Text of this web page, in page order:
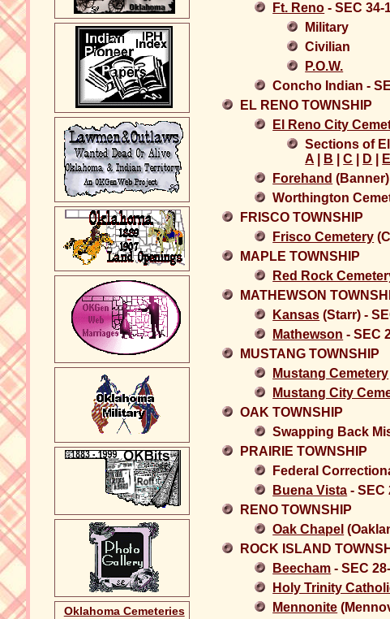
Oklahoma Cemeteries
Ft. Reno - SEC 34-
Military
Civilian
P.O.W.
Concho Indian -
EL RENO TOWNSHIP
El Reno City
Sections of
A
B |C D E
Forehand
Worthington
FRISCO TOWNSHIP
Frisco Cemetery
MAPLE TOWNSHIP
Red Rock
MATHEWSON
Kansas (Starr) -
Mathewson - SEC
MUSTANG TOWNSHIP
Mustang Cemetery
Mustang City
OAK TOWNSHIP
Swapping Back
PRAIRIE TOWNSHIP
Federal
Buena Vista - SEC
RENO TOWNSHIP
Oak Chapel
ROCK ISLAND
Beecham - SEC
Holy Trinity
Mennonite